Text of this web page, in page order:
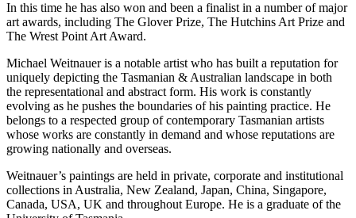
In this time he has also won and been a finalist in a number of major
art awards, including The Glover Prize, The Hutchins Art Prize and
The Wrest Point Art Award.
Michael Weitnauer is a notable artist who has built a reputation for
uniquely depicting the Tasmanian & Australian landscape in both
the representational and abstract form. His work is constantly
evolving as he pushes the boundaries of his painting practice. He
belongs to a respected group of contemporary Tasmanian artists
whose works are constantly in demand and whose reputations are
growing nationally and overseas.
Weitnauer’s paintings are held in private, corporate and institutional
collections in Australia, New Zealand, Japan, China, Singapore,
Canada, USA, UK and throughout Europe. He is a graduate of the